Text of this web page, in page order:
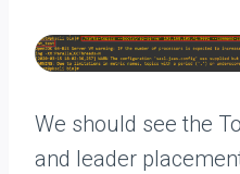
We should see the
and leader